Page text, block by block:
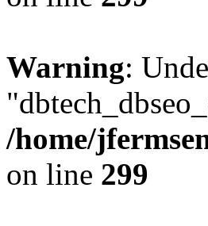
Warning:
/home/
on line 299